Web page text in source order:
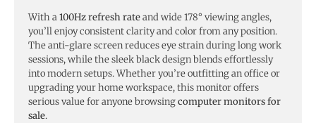
With a100Hz refresh rateand wide 178° viewing angles,
you’ll enjoy consistent clarity and color from any position.
The anti-glare screen reduces eye strain during long work
sessions, while the sleek black design blends effortlessly
into modern setups. Whether you’re outfitting an office or
upgrading your home workspace, this monitor offers
serious value for anyone browsingcomputer monitors for
sale.